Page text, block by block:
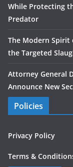
While Protecting
Predator
The Modern Spirit
the Targeted
Attorney General
Announce New
Policies
Privacy Policy
Terms &